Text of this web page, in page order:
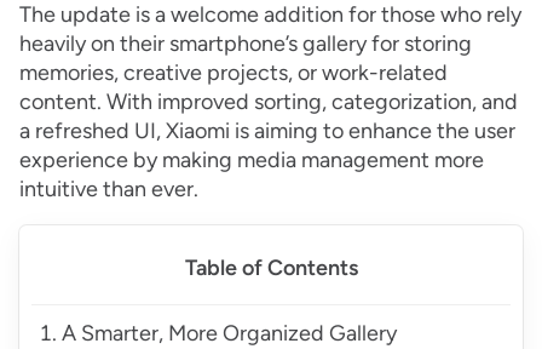
The update is a welcome addition for those who rely
heavily on their smartphone’s gallery for storing
memories, creative projects, or work-related
content. With improved sorting, categorization, and
a refreshed UI, Xiaomi is aiming to enhance the user
experience by making media management more
intuitive than ever.
Table of Contents
A Smarter, More Organized Gallery